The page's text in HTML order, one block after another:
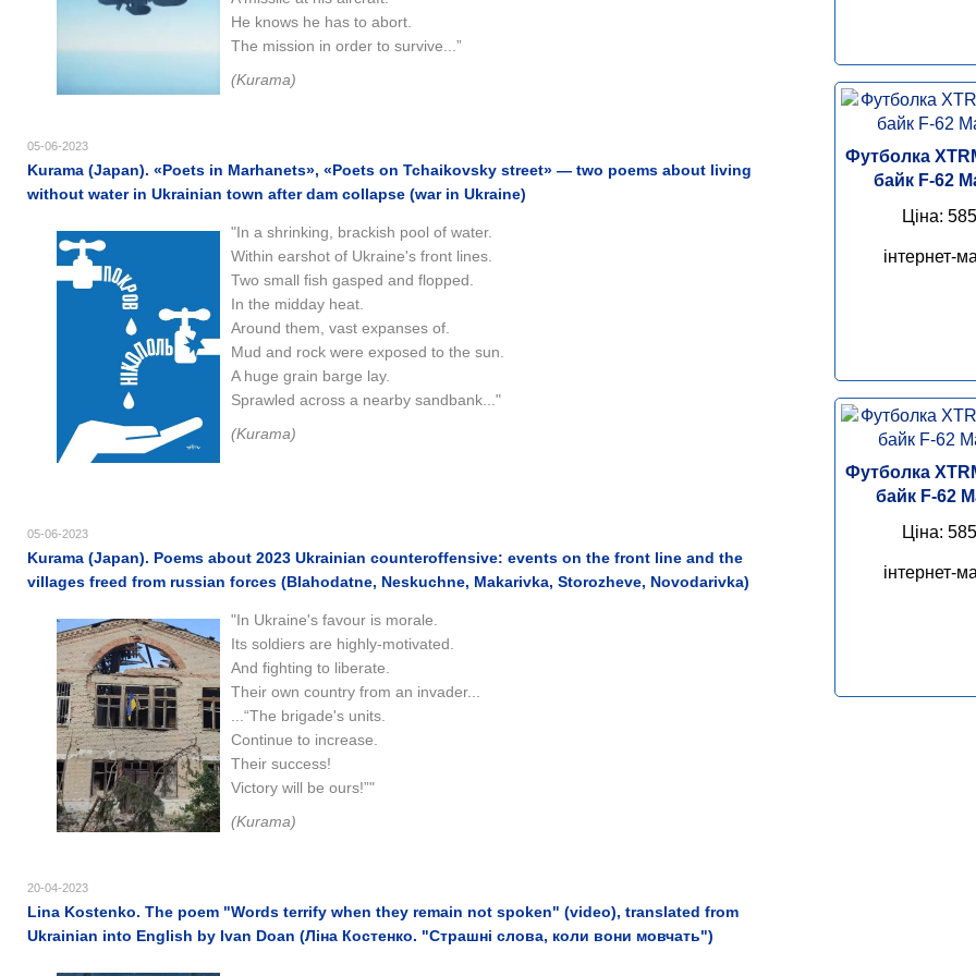
He knows he has to abort.
The mission in order to survive...”
(Kurama)
05-06-2023
Kurama (Japan). «Poets in Marhanets», «Poets on Tchaikovsky street» — two poems about living
without water in Ukrainian town after dam collapse (war in Ukraine)
"In a shrinking, brackish pool of water.
Within earshot of Ukraine's front lines.
Two small fish gasped and flopped.
In the midday heat.
Around them, vast expanses of.
Mud and rock were exposed to the sun.
A huge grain barge lay.
Sprawled across a nearby sandbank..."
(Kurama)
05-06-2023
Kurama (Japan). Poems about 2023 Ukrainian counteroffensive: events on the front line and the
villages freed from russian forces (Blahodatne, Neskuchne, Makarivka, Storozheve, Novodarivka)
"In Ukraine's favour is morale.
Its soldiers are highly-motivated.
And fighting to liberate.
Their own country from an invader...
...“The brigade's units.
Continue to increase.
Their success!
Victory will be ours!”"
(Kurama)
20-04-2023
Lina Kostenko. The poem "Words terrify when they remain not spoken" (video), translated from
Ukrainian into English by Ivan Doan (Ліна Костенко. "Страшні слова, коли вони мовчать")
Футболка
байк F-62
Ціна:
інтернет-
Футболка
байк F-62
Ціна:
інтернет-